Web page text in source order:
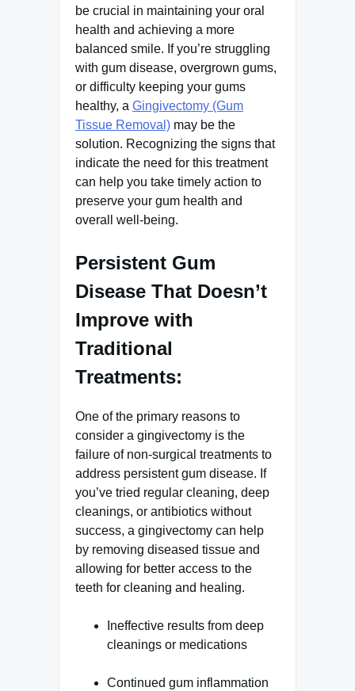
be crucial in maintaining your oral
health and achieving a more
balanced smile. If you’re struggling
with gum disease, overgrown gums,
or difficulty keeping your gums
healthy, a Gingivectomy (Gum
Tissue Removal) may be the
solution. Recognizing the signs that
indicate the need for this treatment
can help you take timely action to
preserve your gum health and
overall well-being.
Persistent Gum
Disease That Doesn’t
Improve with
Traditional
Treatments:
One of the primary reasons to
consider a gingivectomy is the
failure of non-surgical treatments to
address persistent gum disease. If
you’ve tried regular cleaning, deep
cleanings, or antibiotics without
success, a gingivectomy can help
by removing diseased tissue and
allowing for better access to the
teeth for cleaning and healing.
Ineffective results from deep
cleanings or medications
Continued gum inflammation